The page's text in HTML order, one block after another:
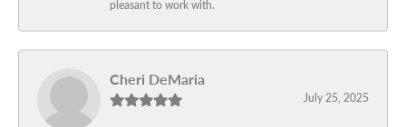
pleasant to work with.
Cheri DeMaria
July 25, 2025